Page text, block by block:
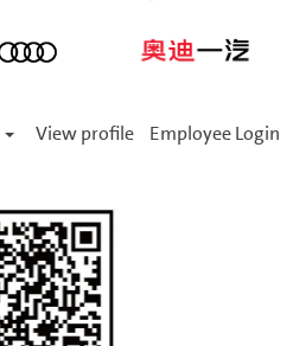
View profile Employee Login